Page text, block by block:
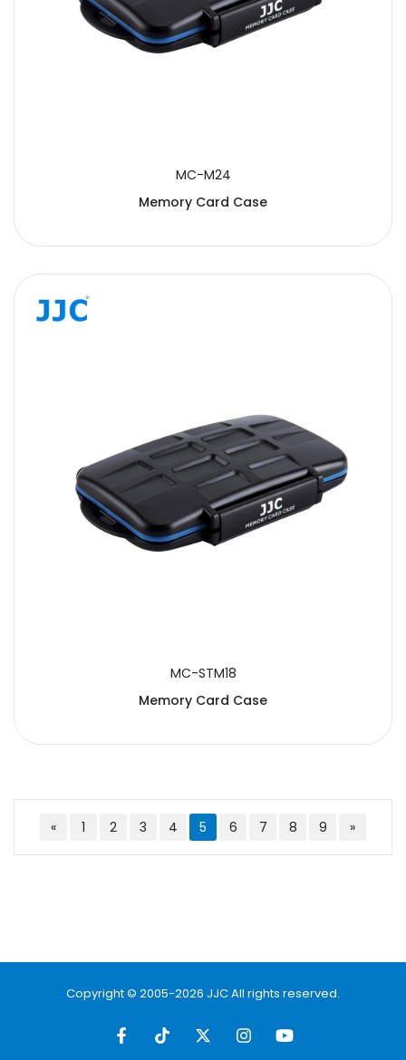
MC-M24
Memory Card Case
MC-STM18
Memory Card Case
« 1 2 3 4 5 6 7 8 9 »
Copyright © 2005-2026 JJC All rights reserved.